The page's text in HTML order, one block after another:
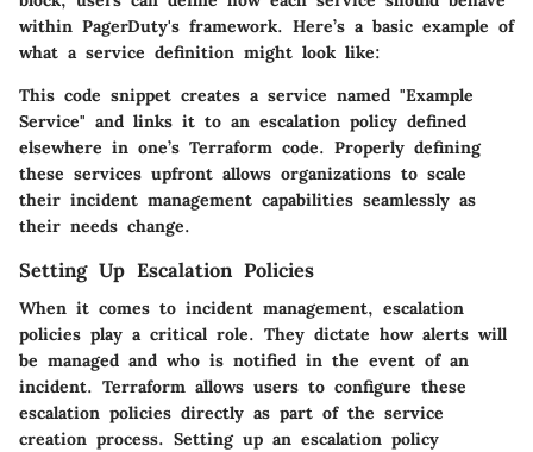
within PagerDuty's framework. Here’s a basic example of
what a service definition might look like:
This code snippet creates a service named "Example
Service" and links it to an escalation policy defined
elsewhere in one’s Terraform code. Properly defining
these services upfront allows organizations to scale
their incident management capabilities seamlessly as
their needs change.
Setting Up Escalation Policies
When it comes to incident management, escalation
policies play a critical role. They dictate how alerts will
be managed and who is notified in the event of an
incident. Terraform allows users to configure these
escalation policies directly as part of the service
creation process. Setting up an escalation policy